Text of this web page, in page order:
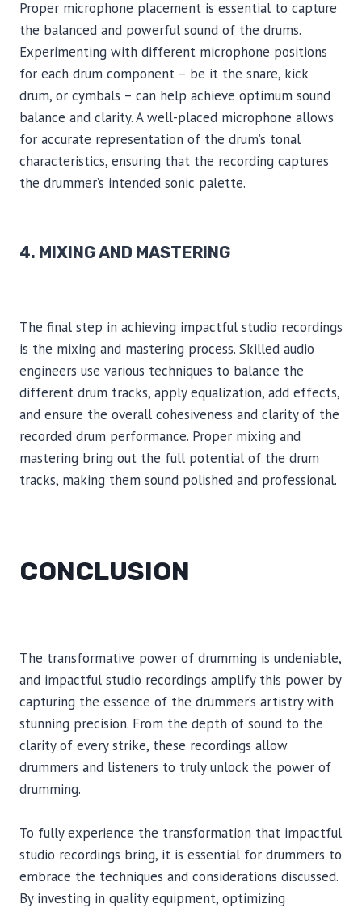
Proper microphone placement is essential to capture
the balanced and powerful sound of the drums.
Experimenting with different microphone positions
for each drum component – be it the snare, kick
drum, or cymbals – can help achieve optimum sound
balance and clarity. A well-placed microphone allows
for accurate representation of the drum’s tonal
characteristics, ensuring that the recording captures
the drummer’s intended sonic palette.
4. MIXING AND MASTERING
The final step in achieving impactful studio recordings
is the mixing and mastering process. Skilled audio
engineers use various techniques to balance the
different drum tracks, apply equalization, add effects,
and ensure the overall cohesiveness and clarity of the
recorded drum performance. Proper mixing and
mastering bring out the full potential of the drum
tracks, making them sound polished and professional.
CONCLUSION
The transformative power of drumming is undeniable,
and impactful studio recordings amplify this power by
capturing the essence of the drummer’s artistry with
stunning precision. From the depth of sound to the
clarity of every strike, these recordings allow
drummers and listeners to truly unlock the power of
drumming.
To fully experience the transformation that impactful
studio recordings bring, it is essential for drummers to
embrace the techniques and considerations discussed.
By investing in quality equipment, optimizing